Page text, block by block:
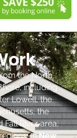
the North
including
Lowell, the
the
Fall River area,
InNew